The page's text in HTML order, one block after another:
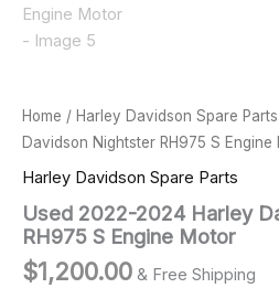
Home / Harley Davidson Spare Parts
Davidson Nightster RH975 S Engine
Harley Davidson Spare Parts
Used 2022-2024 Harley
RH975 S Engine Motor
$1,200.00 & Free Shipping